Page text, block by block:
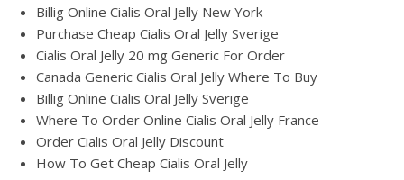
Billig Online Cialis Oral Jelly New York
Purchase Cheap Cialis Oral Jelly Sverige
Cialis Oral Jelly 20 mg Generic For Order
Canada Generic Cialis Oral Jelly Where To Buy
Billig Online Cialis Oral Jelly Sverige
Where To Order Online Cialis Oral Jelly France
Order Cialis Oral Jelly Discount
How To Get Cheap Cialis Oral Jelly